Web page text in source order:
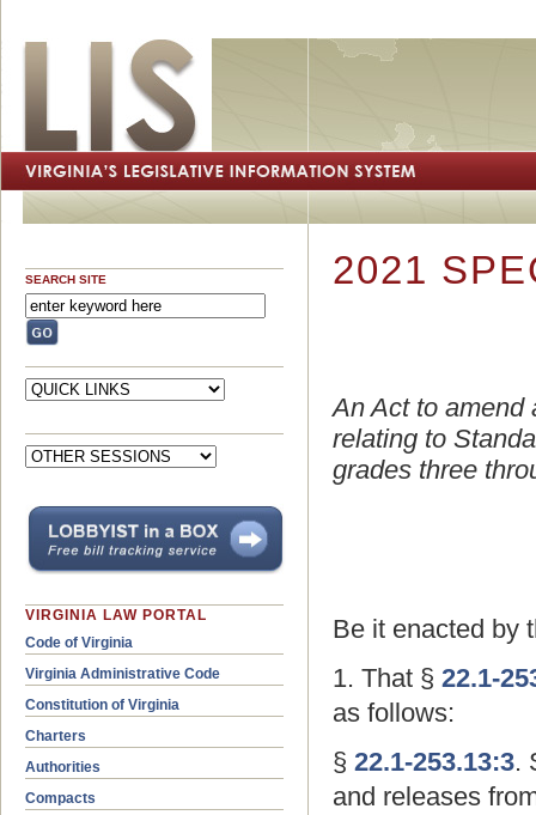
SEARCH SITE
VIRGINIA LAW PORTAL
Code of Virginia
Virginia Administrative Code
Constitution of Virginia
Charters
Authorities
Compacts
2021
An Act to
relating to
grades three
Be it enacted by
1. That § 22.1-
as follows:
§ 22.1-253.13:3.
and releases